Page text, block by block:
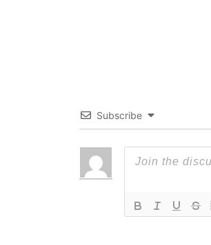
Subscribe